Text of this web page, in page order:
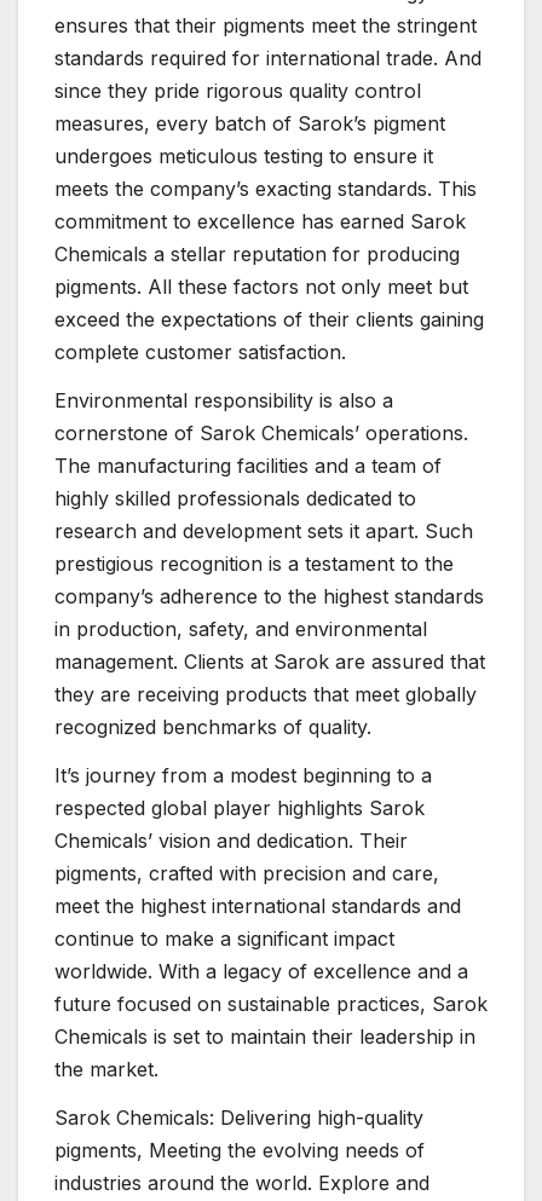
ensures that their pigments meet the stringent
standards required for international trade. And
since they pride rigorous quality control
measures, every batch of Sarok’s pigment
undergoes meticulous testing to ensure it
meets the company’s exacting standards. This
commitment to excellence has earned Sarok
Chemicals a stellar reputation for producing
pigments. All these factors not only meet but
exceed the expectations of their clients gaining
complete customer satisfaction.
Environmental responsibility is also a
cornerstone of Sarok Chemicals’ operations.
The manufacturing facilities and a team of
highly skilled professionals dedicated to
research and development sets it apart. Such
prestigious recognition is a testament to the
company’s adherence to the highest standards
in production, safety, and environmental
management. Clients at Sarok are assured that
they are receiving products that meet globally
recognized benchmarks of quality.
It’s journey from a modest beginning to a
respected global player highlights Sarok
Chemicals’ vision and dedication. Their
pigments, crafted with precision and care,
meet the highest international standards and
continue to make a significant impact
worldwide. With a legacy of excellence and a
future focused on sustainable practices, Sarok
Chemicals is set to maintain their leadership in
the market.
Sarok Chemicals: Delivering high-quality
pigments, Meeting the evolving needs of
industries around the world. Explore and